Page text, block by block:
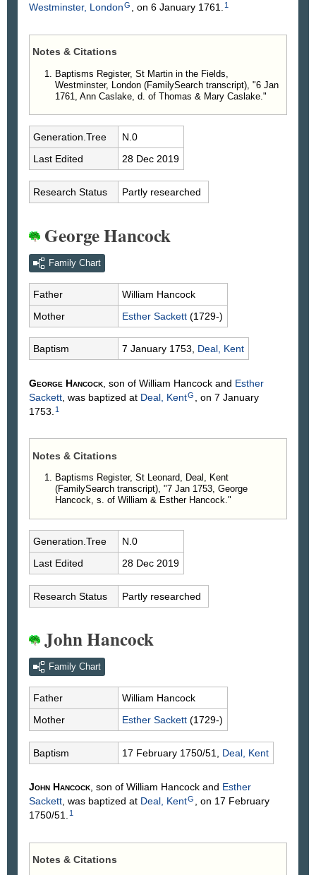
Westminster, LondonG , on 6 January 1761. 1
Notes & Citations
Baptisms Register, St Martin in the Fields,
Westminster, London (FamilySearch transcript), "6 Jan
1761, Ann Caslake, d. of Thomas & Mary Caslake."
Generation.Tree
N.0
Last Edited
28 Dec 2019
Research Status Partly researched
George Hancock
Family Chart
Father William Hancock
Mother
Esther Sackett (1729-)
Baptism 7 January 1753, Deal, Kent
George Hancock , son of William Hancock and Esther
Sackett , was baptized at Deal, KentG
, on 7 January
1753. 1
Notes & Citations
Baptisms Register, St Leonard, Deal, Kent
(FamilySearch transcript), "7 Jan 1753, George
Hancock, s. of William & Esther Hancock."
Generation.Tree
N.0
Last Edited
28 Dec 2019
Research Status Partly researched
John Hancock
Family Chart
Father William Hancock
Mother
Esther Sackett (1729-)
Baptism 17 February 1750/51, Deal, Kent
John Hancock , son of William Hancock and Esther
Sackett , was baptized at Deal, KentG
, on 17 February
1750/51.
1
Notes & Citations